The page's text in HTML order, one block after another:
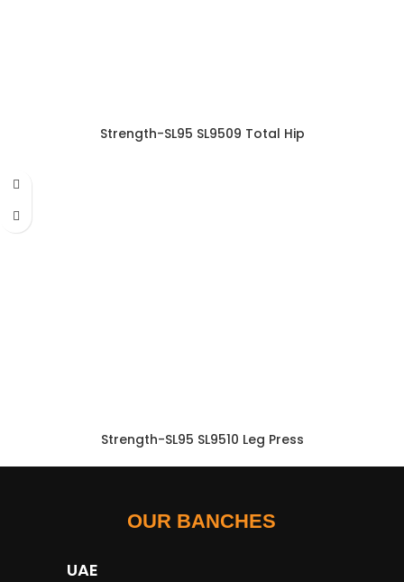
Strength-SL95 SL9509 Total Hip
Strength-SL95 SL9510 Leg Press
OUR BANCHES
UAE